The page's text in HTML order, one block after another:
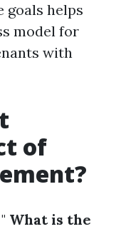
goals helps
model for
with
of
What is the